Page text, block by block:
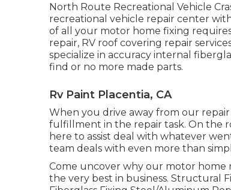
North Route Recreational Vehicle
recreational vehicle repair center
of all your motor home fixing
repair, RV roof covering repair
specialize in accuracy internal
find or no more made parts.
Rv Paint Placentia, CA
When you drive away from our
fulfillment in the repair task. On the
here to assist deal with whatever
team deals with even more than
Come uncover why our motor home
the very best in business. Structural